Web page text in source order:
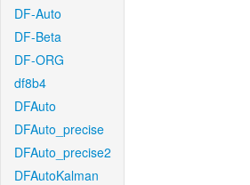
DF-Auto
DF-Beta
DF-ORG
df8b4
DFAuto
DFAuto_precise
DFAuto_precise2
DFAutoKalman